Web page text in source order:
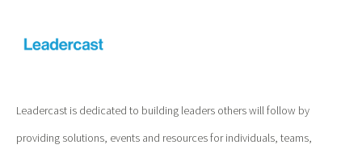
Leadercast is dedicated to building leaders others will follow by
providing solutions, events and resources for individuals, teams,